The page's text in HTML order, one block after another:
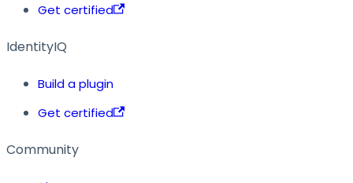
Get certified
IdentityIQ
Build a plugin
Get certified
Community